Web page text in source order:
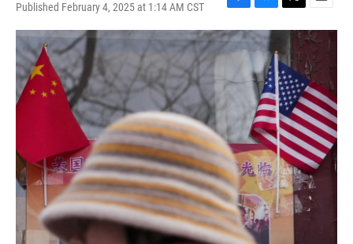
Published February 4, 2025 at 1:14 AM CST
F
a
c
e
o
o
B
l
u
e
s
k
y
T
w
t
t
e
r
E
m
a
i
l